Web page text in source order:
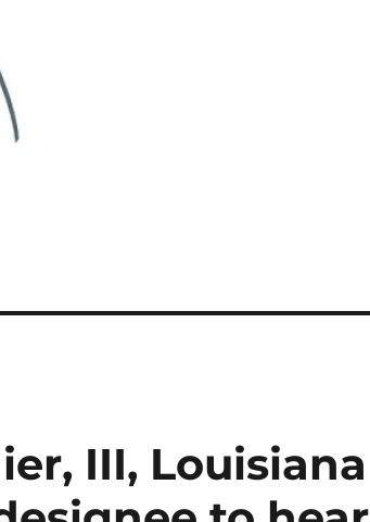
III, Louisiana